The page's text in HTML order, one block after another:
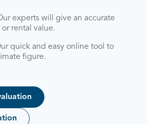
experts will give an accurate
rental value.
quick and easy online tool to
figure.